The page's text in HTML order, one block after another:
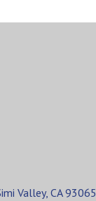
Valley, CA 93065